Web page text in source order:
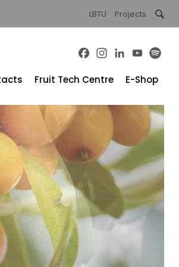
LBTU Projects
Facebook
Instagram
LinkedInYouTube
Fruit Tech Centre E-Shop